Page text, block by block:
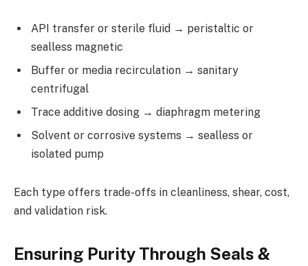
API transfer or sterile fluid → peristaltic or
sealless magnetic
Buffer or media recirculation → sanitary
centrifugal
Trace additive dosing → diaphragm metering
Solvent or corrosive systems → sealless or
isolated pump
Each type offers trade-offs in cleanliness, shear, cost,
and validation risk.
Ensuring Purity Through Seals &